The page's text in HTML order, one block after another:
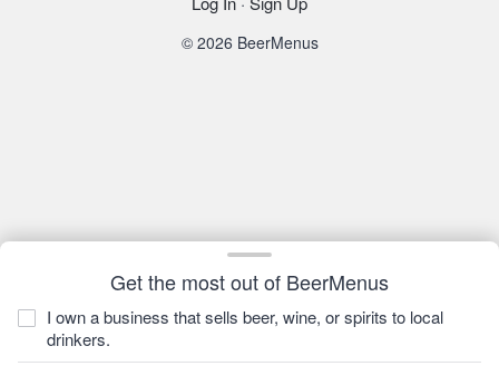
Get the most out of BeerMenus
I own a business that sells beer, wine, or spirits to local
drinkers.
© 2026 BeerMenus